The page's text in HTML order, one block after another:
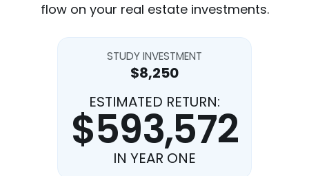
flow on your real estate investments.
STUDY INVESTMENT
$8,250
ESTIMATED RETURN:
$593,572
IN YEAR ONE